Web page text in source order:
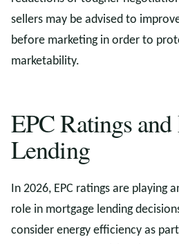
sellers may be advised to
before marketing in order to
marketability.
EPC Ratings
Lending
In 2026, EPC ratings are playing
role in mortgage lending
consider energy efficiency as